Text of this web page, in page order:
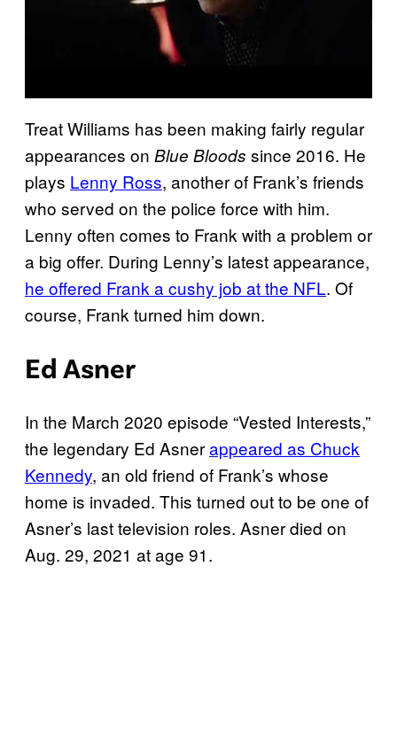
Treat Williams has been making fairly regular
appearances on Blue Bloods since 2016. He
plays Lenny Ross, another of Frank’s friends
who served on the police force with him.
Lenny often comes to Frank with a problem or
a big offer. During Lenny’s latest appearance,
he offered Frank a cushy job at the NFL. Of
course, Frank turned him down.
Ed Asner
In the March 2020 episode “Vested Interests,”
the legendary Ed Asnerappeared as Chuck
Kennedy, an old friend of Frank’s whose
home is invaded. This turned out to be one of
Asner’s last television roles. Asner died on
Aug. 29, 2021 at age 91.